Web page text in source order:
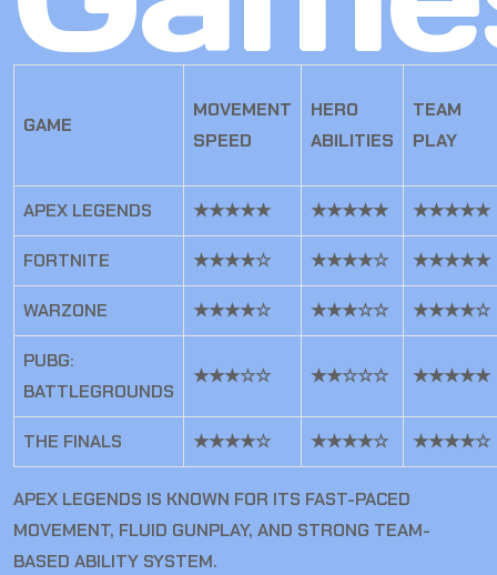
GAME
MOVEMENT
SPEED
HERO
ABILITIES
TEAM
PLAY
APEX LEGENDS ★★★★★ ★★★★★ ★★★★★
FORTNITE ★★★★☆ ★★★★☆ ★★★★★
WARZONE ★★★★☆ ★★★☆☆ ★★★★☆
PUBG:
BATTLEGROUNDS
★★★☆☆ ★★☆☆☆ ★★★★★
THE FINALS ★★★★☆ ★★★★☆ ★★★★☆
APEX LEGENDS IS KNOWN FOR ITS FAST-PACED
MOVEMENT, FLUID GUNPLAY, AND STRONG TEAM-
BASED ABILITY SYSTEM.